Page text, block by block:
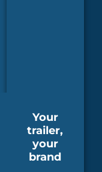
Your
trailer,
your
brand